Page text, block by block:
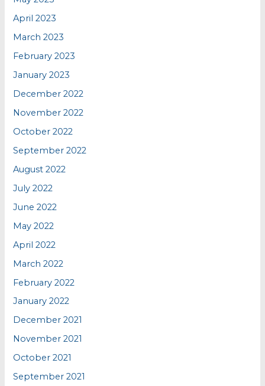
April 2023
March 2023
February 2023
January 2023
December 2022
November 2022
October 2022
September 2022
August 2022
July 2022
June 2022
May 2022
April 2022
March 2022
February 2022
January 2022
December 2021
November 2021
October 2021
September 2021